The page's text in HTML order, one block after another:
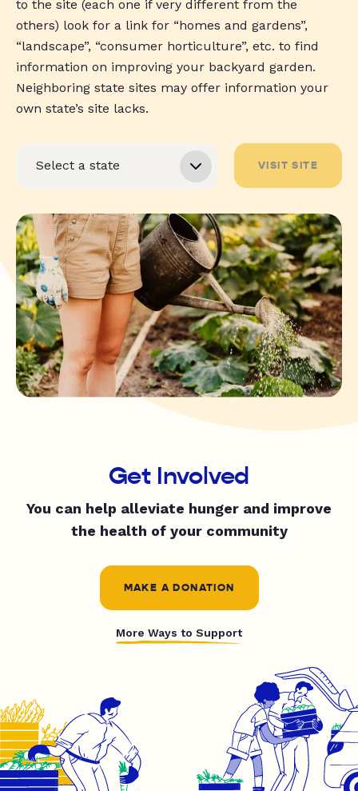
to the site (each one if very different from the
others) look for a link for “homes and gardens”,
“landscape”, “consumer horticulture”, etc. to find
information on improving your backyard garden.
Neighboring state sites may offer information your
own state’s site lacks.
VISIT SITE
Get Involved
You can help alleviate hunger and improve
the health of your community
MAKE A DONATION
More Ways to Support